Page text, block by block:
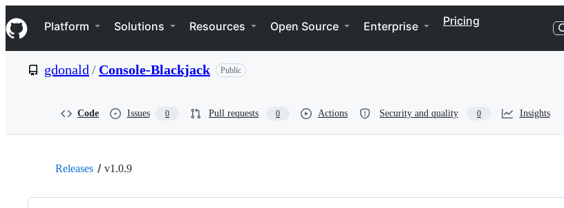
k
i
p
e
Navigation Menu
Platform Solutions Resources Open Source Enterprise Pricing
gdonald / Console-Blackjack Public
Code Issues 0 Pull requests 0 Actions Security and quality 0 Insights
Releases v1.0.9